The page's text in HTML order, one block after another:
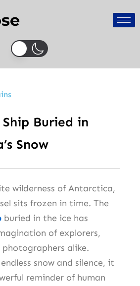
Buried in
Snow
wilderness of Antarctica,
sits frozen in time. The
buried in the ice has
of explorers,
alike.
snow and silence, it
reminder of human